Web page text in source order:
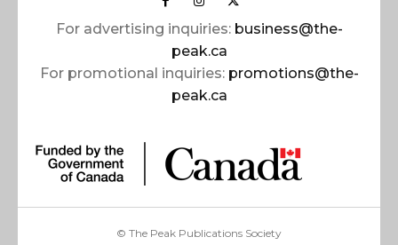
For advertising inquiries: business@the-
peak.ca
For promotional inquiries: promotions@the-
peak.ca
© The Peak Publications Society